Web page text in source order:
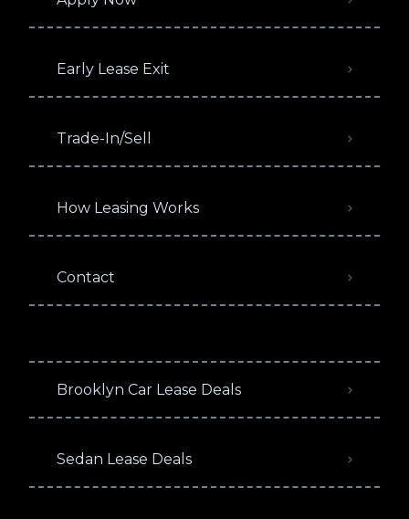
Early Lease Exit
Trade-In/Sell
How Leasing Works
Contact
Brooklyn Car Lease Deals
Sedan Lease Deals